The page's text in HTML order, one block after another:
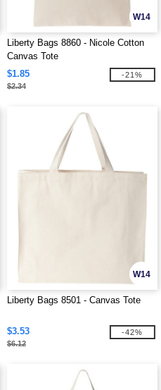
W14
Liberty Bags 8860 - Nicole Cotton
Canvas Tote
$1.85
$2.34
-21%
W14
Liberty Bags 8501 - Canvas Tote
$3.53
$6.12
-42%